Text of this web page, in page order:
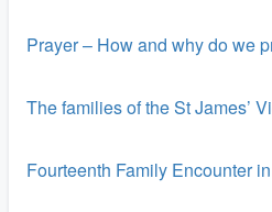
Prayer – How and why do we
The families of the St James’
Fourteenth Family Encounter